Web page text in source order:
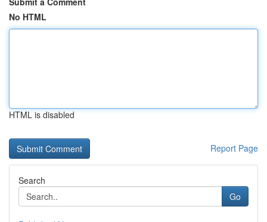
No HTML
HTML is disabled
Report Page
Search
Go